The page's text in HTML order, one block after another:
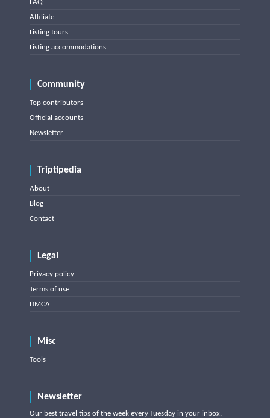
FAQ
Affiliate
Listing tours
Listing accommodations
Community
Top contributors
Official accounts
Newsletter
Triptipedia
About
Blog
Contact
Legal
Privacy policy
Terms of use
DMCA
Misc
Tools
Newsletter
Our best travel tips of the week every Tuesday in your inbox.